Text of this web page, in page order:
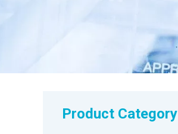
Product Category